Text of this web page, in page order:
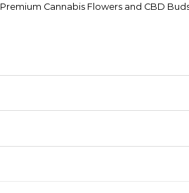
Premium Cannabis Flowers and CBD